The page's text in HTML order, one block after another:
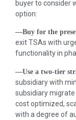
buyer to consider
option:
—Buy for the
exit TSAs with
functionality in
—Use a two-tier
subsidiary with
subsidiary
cost optimized,
with a degree of